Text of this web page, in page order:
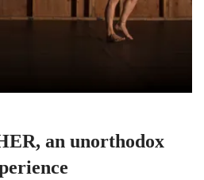
an unorthodox